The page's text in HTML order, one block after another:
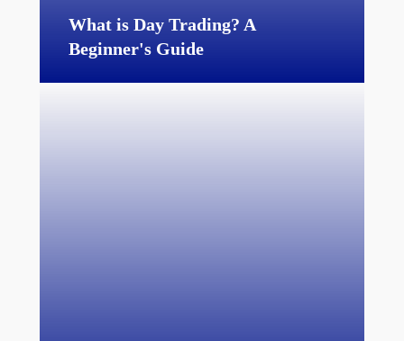
What is Day Trading? A
Beginner's Guide